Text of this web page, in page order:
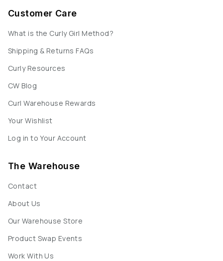
Customer Care
What is the Curly Girl Method?
Shipping & Returns FAQs
Curly Resources
CW Blog
Curl Warehouse Rewards
Your Wishlist
Log in to Your Account
The Warehouse
Contact
About Us
Our Warehouse Store
Product Swap Events
Work With Us